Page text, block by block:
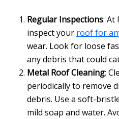
Regular Inspections: At
inspect your roof for
wear. Look for loose
any debris that could
Metal Roof Cleaning:
periodically to remove
debris. Use a soft-
mild soap and water.